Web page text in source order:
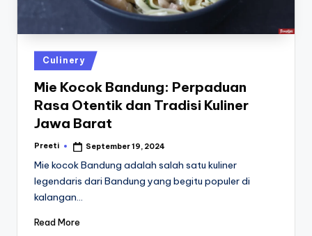
iv
Posted
in
Culinery
Mie Kocok Bandung: Perpaduan
Rasa Otentik dan Tradisi Kuliner
Jawa Barat
Posted
Preeti September 19, 2024
Mie kocok Bandung adalah salah satu kuliner
legendaris dari Bandung yang begitu populer di
kalangan…
Read More